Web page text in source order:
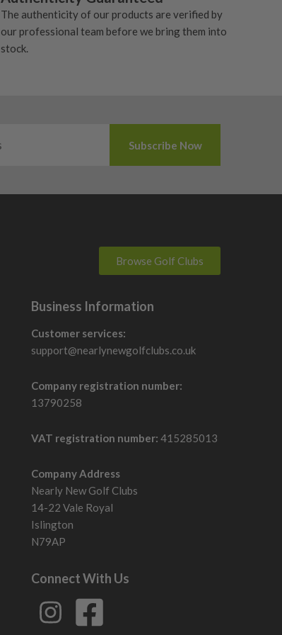
The authenticity of our products are verified by
our professional team before we bring them into
stock.
Browse Golf Clubs
Business Information
Customer services:
support@nearlynewgolfclubs.co.uk
Company registration number:
13790258
VAT registration number: 415285013
Company Address
Nearly New Golf Clubs
14-22 Vale Royal
Islington
N79AP
Connect With Us